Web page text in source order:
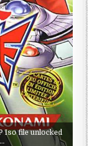
Iso file unlocked